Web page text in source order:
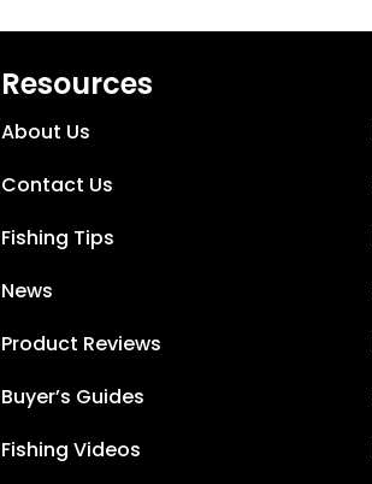
Resources
About Us
Contact Us
Fishing Tips
News
Product Reviews
Buyer’s Guides
Fishing Videos